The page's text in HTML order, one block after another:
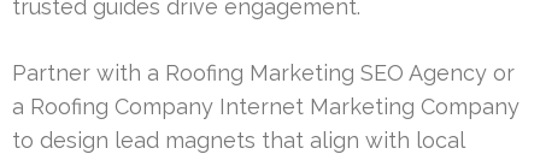
trusted guides drive engagement.
Partner with a Roofing Marketing SEO Agency or
a Roofing Company Internet Marketing Company
to design lead magnets that align with local